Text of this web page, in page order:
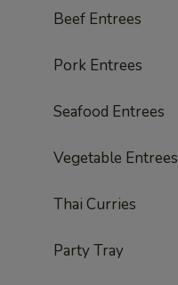
Beef Entrees
Pork Entrees
Seafood Entrees
Vegetable Entrees
Thai Curries
Party Tray